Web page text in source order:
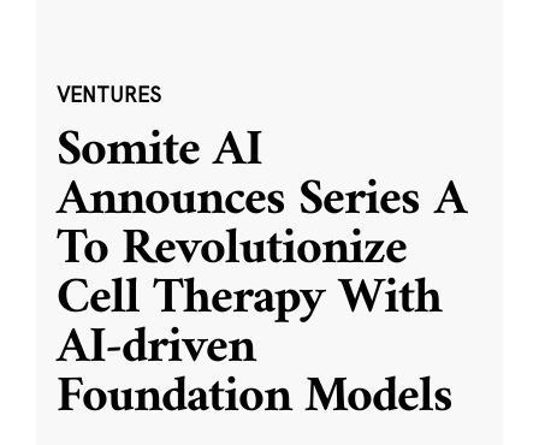
VENTURES
Somite AI
Announces Series A
To Revolutionize
Cell Therapy With
AI-driven
Foundation Models